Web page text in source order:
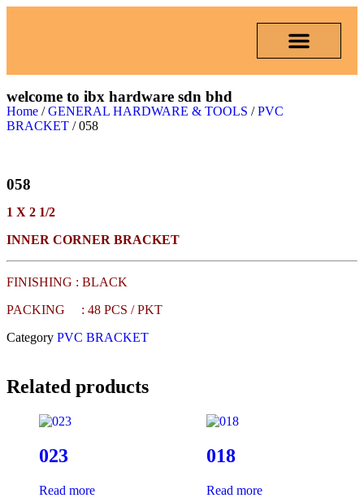
welcome to ibx hardware sdn bhd
Home /GENERAL HARDWARE & TOOLS /PVC
BRACKET / 058
058
1 X 2 1/2
INNER CORNER BRACKET
FINISHING : BLACK
PACKING : 48 PCS / PKT
Category PVC BRACKET
Related products
023
Read more
018
Read more